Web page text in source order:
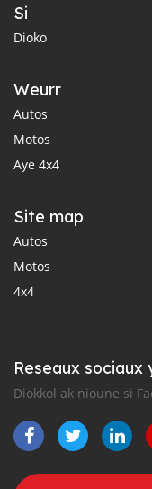
Si
Dioko
Weurr
Autos
Motos
Aye 4x4
Site map
Autos
Motos
4x4
Reseaux sociaux
Diokkol ak nioune si